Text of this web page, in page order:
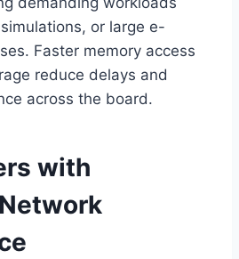
or large e-
Faster memory access
reduce delays and
across the board.
with